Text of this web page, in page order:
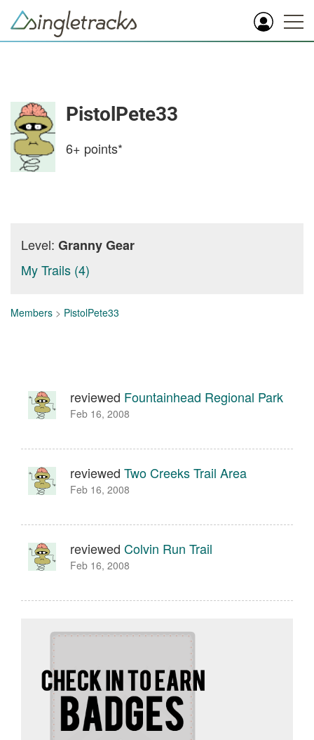
PistolPete33
6+ points*
Level: Granny Gear
My Trails (4)
Members > PistolPete33
reviewed Fountainhead Regional Park
Feb 16, 2008
reviewed Two Creeks Trail Area
Feb 16, 2008
reviewed Colvin Run Trail
Feb 16, 2008